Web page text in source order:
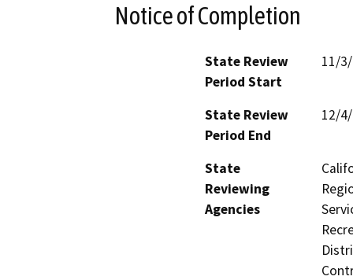
Notice of Completion
State Review
Period Start
11/
State Review
Period End
12/
State
Reviewing
Agencies